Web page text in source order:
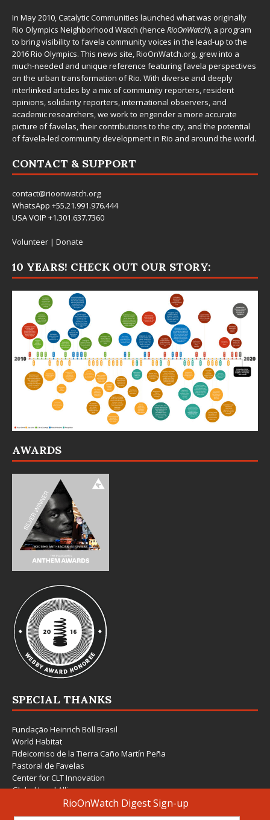
In May 2010,Catalytic Communities launched what was originally
Rio Olympics Neighborhood Watch (hence RioOnWatch), a program
to bring visibility to favela community voices in the lead-up to the
2016 Rio Olympics. This news site,RioOnWatch.org, grew into a
much-needed and unique reference featuring favela perspectives
on the urban transformation of Rio. With diverse and deeply
interlinked articles by a mix of community reporters, resident
opinions, solidarity reporters, international observers, and
academic researchers, we work to engender a more accurate
picture of favelas, their contributions to the city, and the potential
of favela-led community development in Rio and around the world.
CONTACT & SUPPORT
contact@rioonwatch.org
WhatsApp +55.21.991.976.444
USA VOIP +1.301.637.7360
Volunteer | Donate
10 YEARS! CHECK OUT OUR STORY:
AWARDS
SPECIAL THANKS
Fundação Heinrich Böll Brasil
World Habitat
Fideicomiso de la Tierra Caño Martín Peña
Pastoral de Favelas
Center for CLT Innovation
Global Land Alliance
Ecocity Builders
Mansueto Institute for Urban Innovation